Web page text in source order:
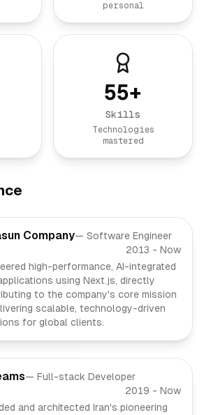
personal
55+
Skills
Technologies
mastered
Company— Software Engineer
2013 - Now
high-performance, AI-integrated
using Next.js, directly
to the company's core mission
scalable, technology-driven
for global clients.
— Full-stack Developer
2019 - Now
and architected Iran's pioneering